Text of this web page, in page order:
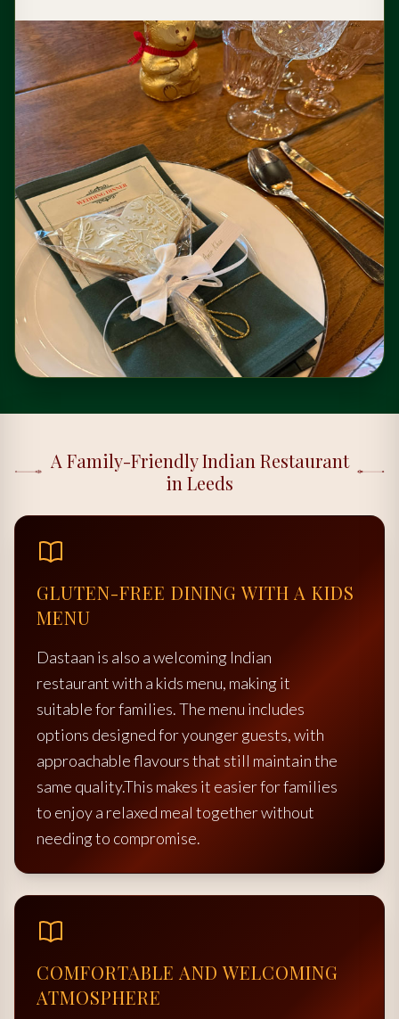
A Family-Friendly Indian Restaurant
in Leeds
GLUTEN-FREE DINING WITH A KIDS
MENU
Dastaan is also a welcoming Indian
restaurant with a kids menu, making it
suitable for families. The menu includes
options designed for younger guests, with
approachable flavours that still maintain the
same quality.This makes it easier for families
to enjoy a relaxed meal together without
needing to compromise.
COMFORTABLE AND WELCOMING
ATMOSPHERE